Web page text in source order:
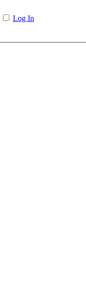
Log In